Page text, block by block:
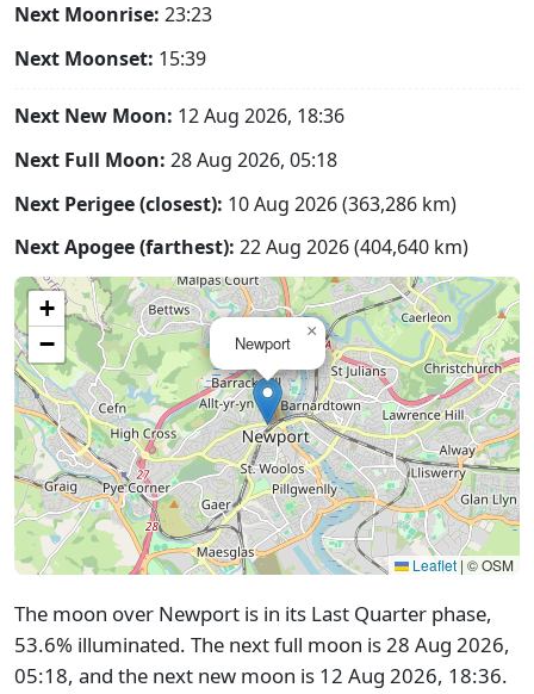
Next Moonrise: 23:23
Next Moonset: 15:39
Next New Moon: 12 Aug 2026, 18:36
Next Full Moon: 28 Aug 2026, 05:18
Next Perigee (closest): 10 Aug 2026 (363,286 km)
Next Apogee (farthest): 22 Aug 2026 (404,640 km)
Newport
×
+
−
Leaflet | © OSM
The moon over Newport is in its Last Quarter phase,
53.6% illuminated. The next full moon is 28 Aug 2026,
05:18, and the next new moon is 12 Aug 2026, 18:36.